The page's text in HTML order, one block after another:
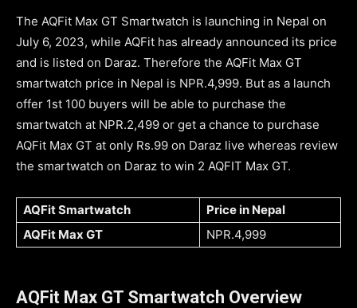
The AQFit Max GT Smartwatch is launching in Nepal on
July 6, 2023, while AQFit has already announced its price
and is listed on Daraz. Therefore the AQFit Max GT
smartwatch price in Nepal is NPR.4,999. But as a launch
offer 1st 100 buyers will be able to purchase the
smartwatch at NPR.2,499 or get a chance to purchase
AQFit Max GT at only Rs.99 on Daraz live whereas review
the smartwatch on Daraz to win 2 AQFIT Max GT.
AQFit Smartwatch
Price in Nepal
AQFit Max GT
NPR.4,999
AQFit Max GT Smartwatch Overview